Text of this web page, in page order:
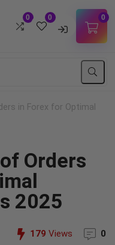
0 0 0
in Forex for Optimal
Orders
2025
179 Views 0